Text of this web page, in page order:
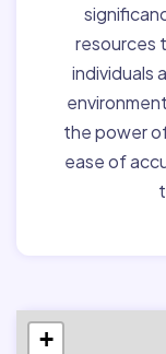
resources
individuals
the power
ease of
+